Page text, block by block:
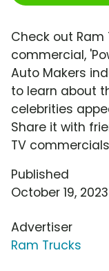
Check out Ram
commercial,
Auto Makers
to learn about
celebrities
Share it with
TV
Published
October 19, 2023
Advertiser
Ram Trucks